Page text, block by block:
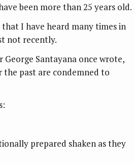
been more than 25 years old.
I have heard many times in
not recently.
Santayana once wrote,
the past are condemned to
prepared shaken as they